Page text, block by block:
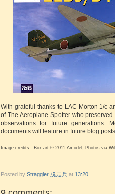
With grateful thanks to LAC Morton 1/c
of The Aeroplane Spotter who
observations for future generations.
documents will feature in future blog
Image credits:- Box art © 2011 Amodel; Photos via
Posted by Straggler 脱走兵 at 13:20